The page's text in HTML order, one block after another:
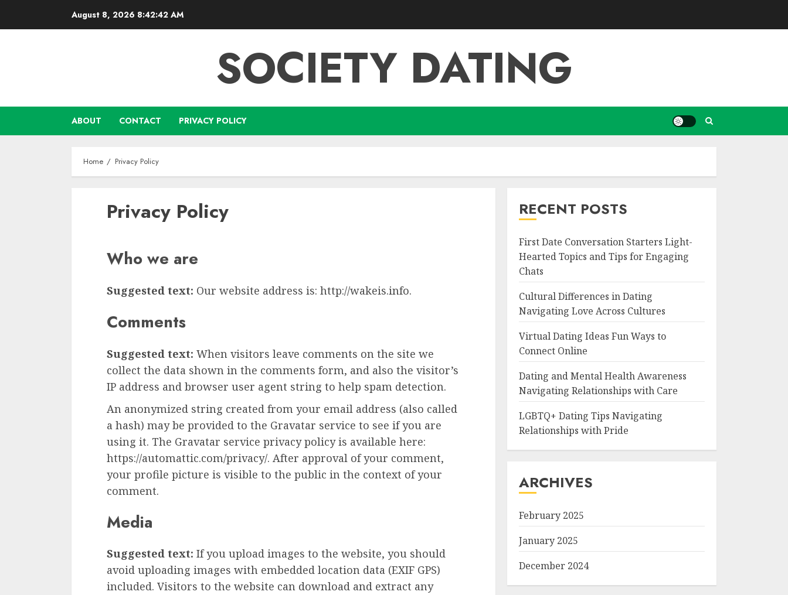
August 8, 2026 8:42:43 AM
SOCIETY DATING
ABOUT CONTACT PRIVACY POLICY
Home Privacy Policy
Privacy Policy
Who we are
Suggested text: Our website address is: http://wakeis.info.
Comments
Suggested text: When visitors leave comments on the site we
collect the data shown in the comments form, and also the visitor’s
IP address and browser user agent string to help spam detection.
An anonymized string created from your email address (also called
a hash) may be provided to the Gravatar service to see if you are
using it. The Gravatar service privacy policy is available here:
https://automattic.com/privacy/. After approval of your comment,
your profile picture is visible to the public in the context of your
comment.
Media
Suggested text: If you upload images to the website, you should
avoid uploading images with embedded location data (EXIF GPS)
included. Visitors to the website can download and extract any
RECENT POSTS
First Date Conversation Starters Light-
Hearted Topics and Tips for Engaging
Chats
Cultural Differences in Dating
Navigating Love Across Cultures
Virtual Dating Ideas Fun Ways to
Connect Online
Dating and Mental Health Awareness
Navigating Relationships with Care
LGBTQ+ Dating Tips Navigating
Relationships with Pride
ARCHIVES
February 2025
January 2025
December 2024